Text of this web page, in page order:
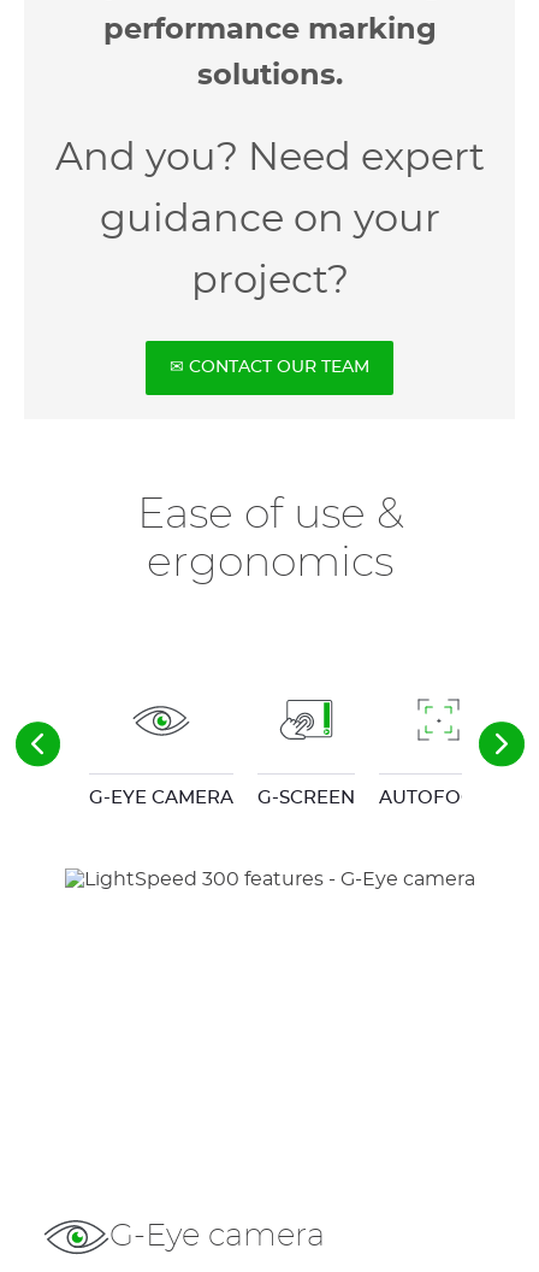
performance marking
solutions.
And you? Need expert
guidance on your
project?
✉ CONTACT OUR TEAM
Ease of use &
ergonomics
G-EYE CAMERA G-SCREEN AUTOFOCUS
G-Eye camera